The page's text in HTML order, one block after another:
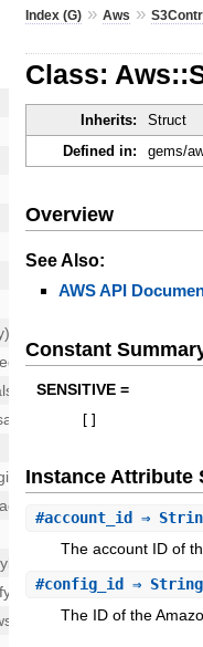
Index (G) »Aws »
Class:
Inherits: Struct
Defined in:
gems/
Overview
See Also:
AWS API
Constant
SENSITIVE =
Instance Attribute
#account_id
⇒
The account ID of
#config_id ⇒ String
The ID of the